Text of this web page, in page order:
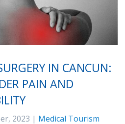
IN CANCUN:
PAIN AND
2023 | Medical Tourism